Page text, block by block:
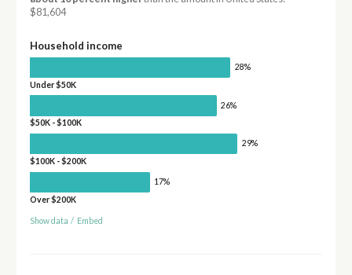
$81,604
Household income
28%
Under $50K
26%
$50K - $100K
29%
$100K - $200K
17%
Over $200K
Show data / Embed